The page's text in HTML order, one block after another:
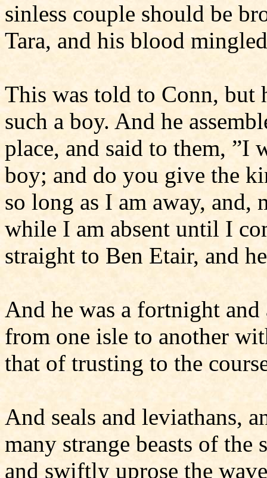
sinless couple should be
Tara, and his blood
This was told to Conn, but
such a boy. And he
place, and said to them, ”I
boy; and do you give the
so long as I am away, and,
while I am absent until I
straight to Ben Etair, and
And he was a fortnight
from one isle to another
that of trusting to the
And seals and leviathans,
many strange beasts of the
and swiftly uprose the